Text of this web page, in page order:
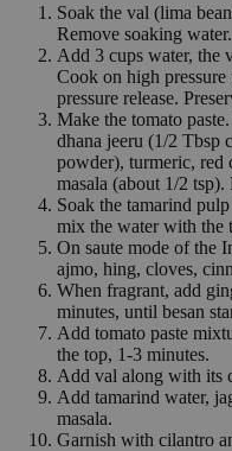
Soak the val (lima
Remove soaking water.
Add 3 cups water, the
Cook on high
pressure release.
Make the tomato
dhana jeeru (1/2 Tbsp
powder), turmeric, red
masala (about 1/2
Soak the tamarind
mix the water with the
On saute mode of the
ajmo, hing, cloves,
When fragrant, add
minutes, until besan
Add tomato paste
the top, 1-3 minutes.
Add val along with its
Add tamarind water,
masala.
Garnish with cilantro